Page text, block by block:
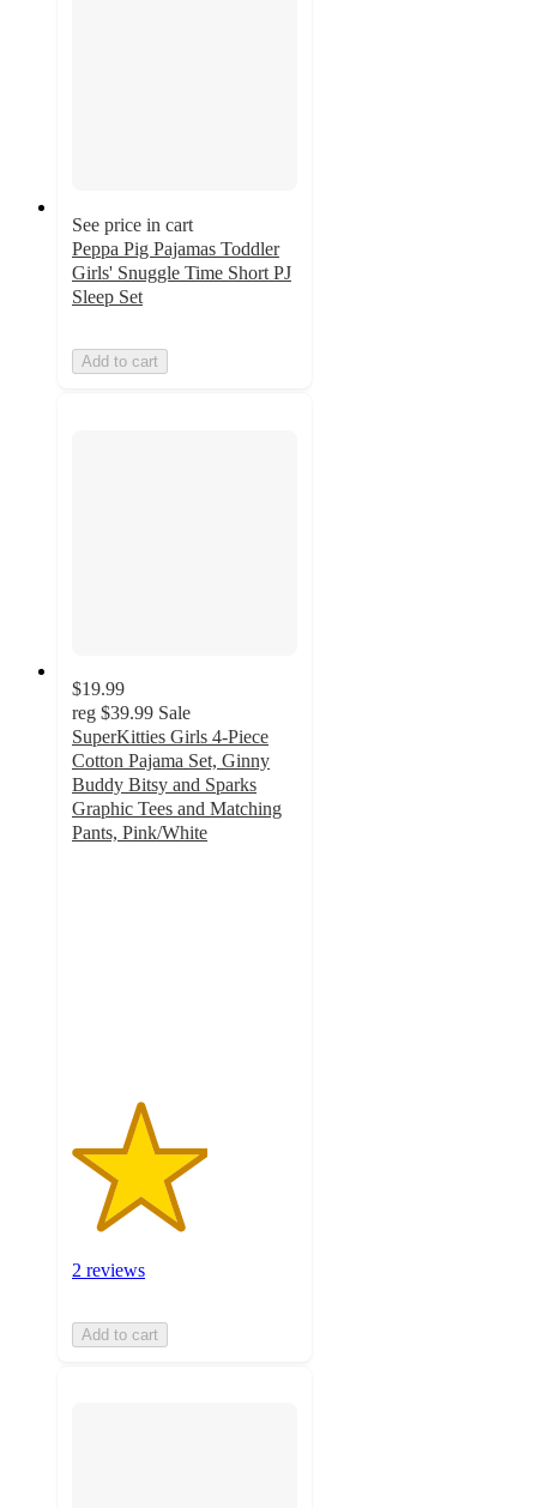
See price in cart
Peppa Pig Pajamas Toddler
Girls' Snuggle Time Short PJ
Sleep Set
Add to cart
$19.99
reg $39.99 Sale
SuperKitties Girls 4-Piece
Cotton Pajama Set, Ginny
Buddy Bitsy and Sparks
Graphic Tees and Matching
Pants, Pink/White
2 reviews
Add to cart